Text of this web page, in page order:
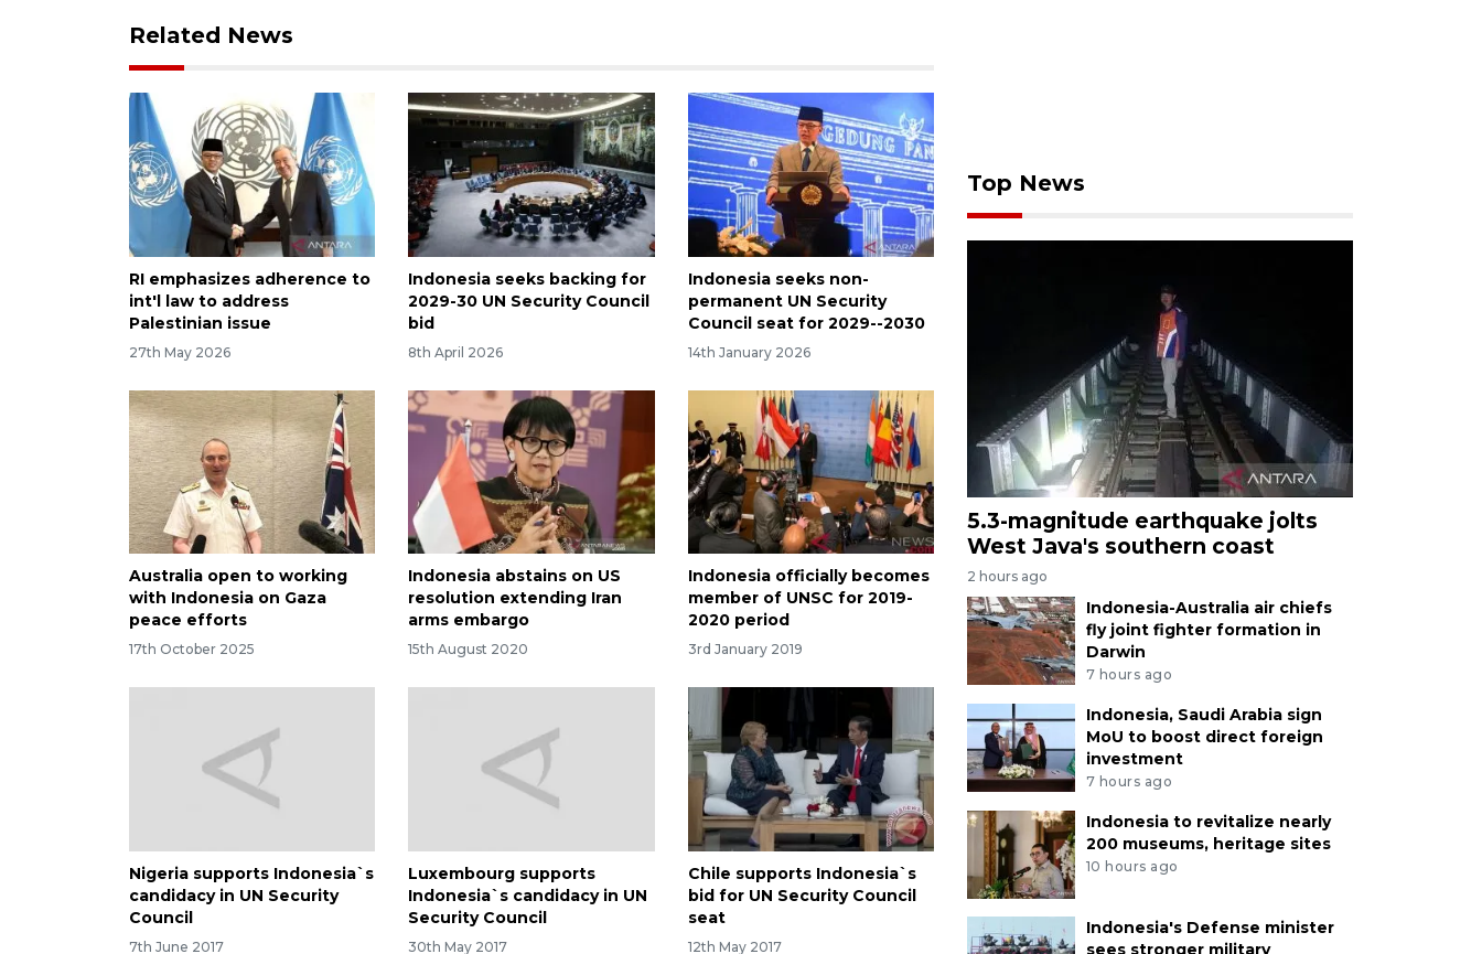
Related News
RI emphasizes adherence to
int'l law to address
Palestinian issue
27th May 2026
Indonesia seeks backing for
2029-30 UN Security Council
bid
8th April 2026
Indonesia seeks non-
permanent UN Security
Council seat for 2029--2030
14th January 2026
Australia open to working
with Indonesia on Gaza
peace efforts
17th October 2025
Indonesia abstains on US
resolution extending Iran
arms embargo
15th August 2020
Indonesia officially becomes
member of UNSC for 2019-
2020 period
3rd January 2019
Nigeria supports Indonesia`s
candidacy in UN Security
Council
7th June 2017
Luxembourg supports
Indonesia`s candidacy in UN
Security Council
30th May 2017
Chile supports Indonesia`s
bid for UN Security Council
seat
12th May 2017
Top News
5.3-magnitude earthquake jolts
West Java's southern coast
2 hours ago
Indonesia-Australia air chiefs
fly joint fighter formation in
Darwin
7 hours ago
Indonesia, Saudi Arabia sign
MoU to boost direct foreign
investment
7 hours ago
Indonesia to revitalize nearly
200 museums, heritage sites
10 hours ago
Indonesia's Defense minister
sees stronger military